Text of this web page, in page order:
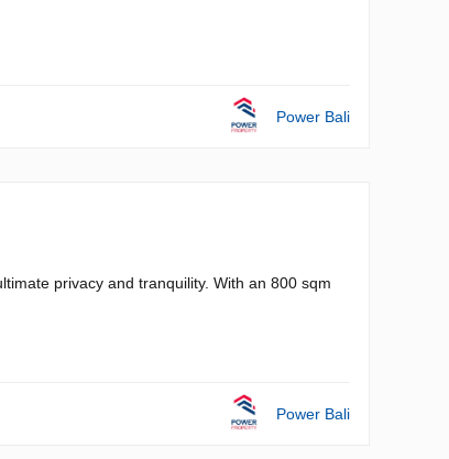
Power Bali
privacy and tranquility. With an 800 sqm
Power Bali